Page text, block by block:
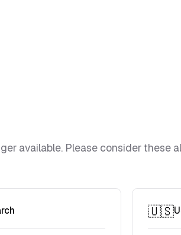
available. Please consider these
🇺🇸